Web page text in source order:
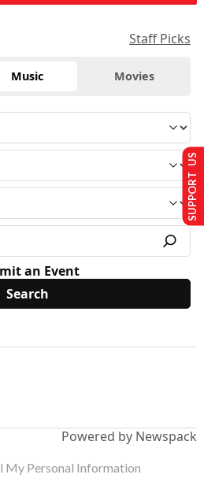
Staff Picks
Music Movies
an Event
Powered by Newspack
SUPPORT US
My Personal Information